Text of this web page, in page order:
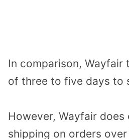
In comparison, Wayfair
of three to five days to
However, Wayfair
shipping on orders